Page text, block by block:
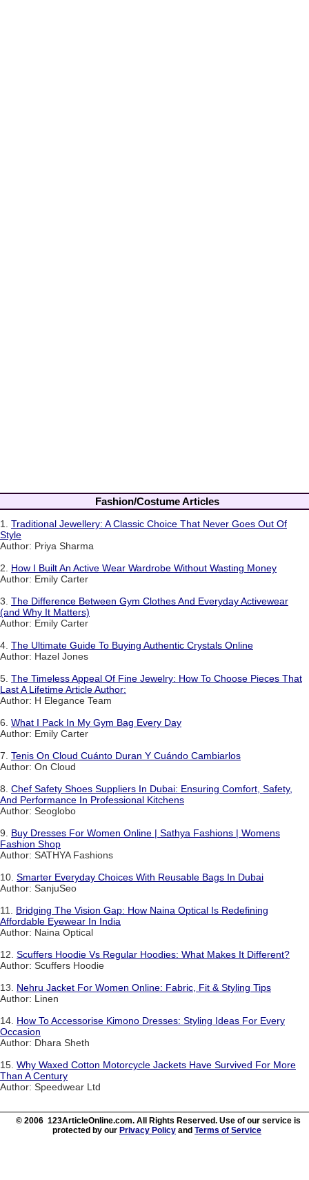
Fashion/Costume Articles
1. Traditional Jewellery: A Classic Choice That Never Goes Out Of
Style
Author: Priya Sharma
2. How I Built An Active Wear Wardrobe Without Wasting Money
Author: Emily Carter
3. The Difference Between Gym Clothes And Everyday Activewear
(and Why It Matters)
Author: Emily Carter
4. The Ultimate Guide To Buying Authentic Crystals Online
Author: Hazel Jones
5. The Timeless Appeal Of Fine Jewelry: How To Choose Pieces That
Last A Lifetime Article Author:
Author: H Elegance Team
6. What I Pack In My Gym Bag Every Day
Author: Emily Carter
7. Tenis On Cloud Cuánto Duran Y Cuándo Cambiarlos
Author: On Cloud
8. Chef Safety Shoes Suppliers In Dubai: Ensuring Comfort, Safety,
And Performance In Professional Kitchens
Author: Seoglobo
9. Buy Dresses For Women Online | Sathya Fashions | Womens
Fashion Shop
Author: SATHYA Fashions
10. Smarter Everyday Choices With Reusable Bags In Dubai
Author: SanjuSeo
11. Bridging The Vision Gap: How Naina Optical Is Redefining
Affordable Eyewear In India
Author: Naina Optical
12. Scuffers Hoodie Vs Regular Hoodies: What Makes It Different?
Author: Scuffers Hoodie
13. Nehru Jacket For Women Online: Fabric, Fit & Styling Tips
Author: Linen
14. How To Accessorise Kimono Dresses: Styling Ideas For Every
Occasion
Author: Dhara Sheth
15. Why Waxed Cotton Motorcycle Jackets Have Survived For More
Than A Century
Author: Speedwear Ltd
© 2006 123ArticleOnline.com. All Rights Reserved. Use of our service is
protected by our Privacy Policy and Terms of Service